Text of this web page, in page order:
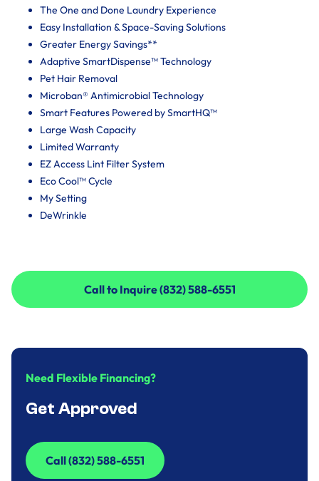
The One and Done Laundry Experience
Easy Installation & Space-Saving Solutions
Greater Energy Savings**
Adaptive SmartDispense™ Technology
Pet Hair Removal
Microban® Antimicrobial Technology
Smart Features Powered by SmartHQ™
Large Wash Capacity
Limited Warranty
EZ Access Lint Filter System
Eco Cool™ Cycle
My Setting
DeWrinkle
Call to Inquire (832) 588-6551
Call to Inquire (832) 588-6551
Need Flexible Financing?
Get Approved
Call (832) 588-6551
Call (832) 588-6551